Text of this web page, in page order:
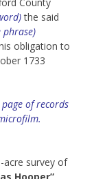
the said
phrase)
obligation to
1733
of records
acre survey of